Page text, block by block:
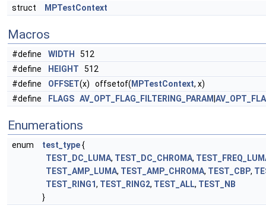
struct MPTestContext
Macros
#define WIDTH
512
#define
HEIGHT 512
#define
OFFSET(x) offsetof( MPTestContext, x)
#define
FLAGS AV_OPT_FLAG_FILTERING_PARAM
Enumerations
enum test_type{
TEST_DC_LUMA, TEST_DC_CHROMA,
TEST_AMP_LUMA, TEST_AMP_CHROMA, TEST_CBP,
TEST_RING1, TEST_RING2, TEST_ALL, TEST_NB
}